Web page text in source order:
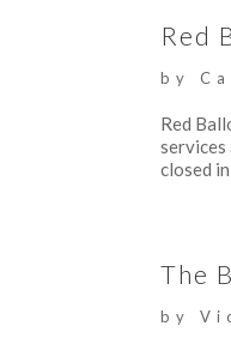
Red
by
Red
services
closed
The
by